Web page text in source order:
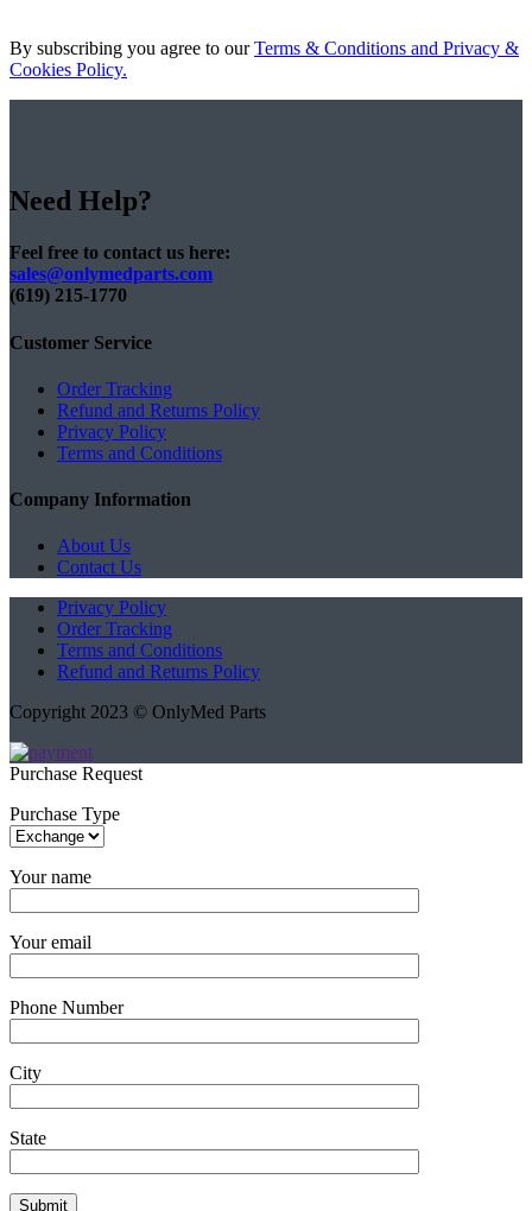
By subscribing you agree to ourTerms & Conditions and Privacy &
Cookies Policy.
Need Help?
Feel free to contact us here:
sales@onlymedparts.com
(619) 215-1770‬
Customer Service
Order Tracking
Refund and Returns Policy
Privacy Policy
Terms and Conditions
Company Information
About Us
Contact Us
Privacy Policy
Order Tracking
Terms and Conditions
Refund and Returns Policy
Copyright 2023 © OnlyMed Parts
Purchase Request
Purchase Type
Your name
Your email
Phone Number
City
State